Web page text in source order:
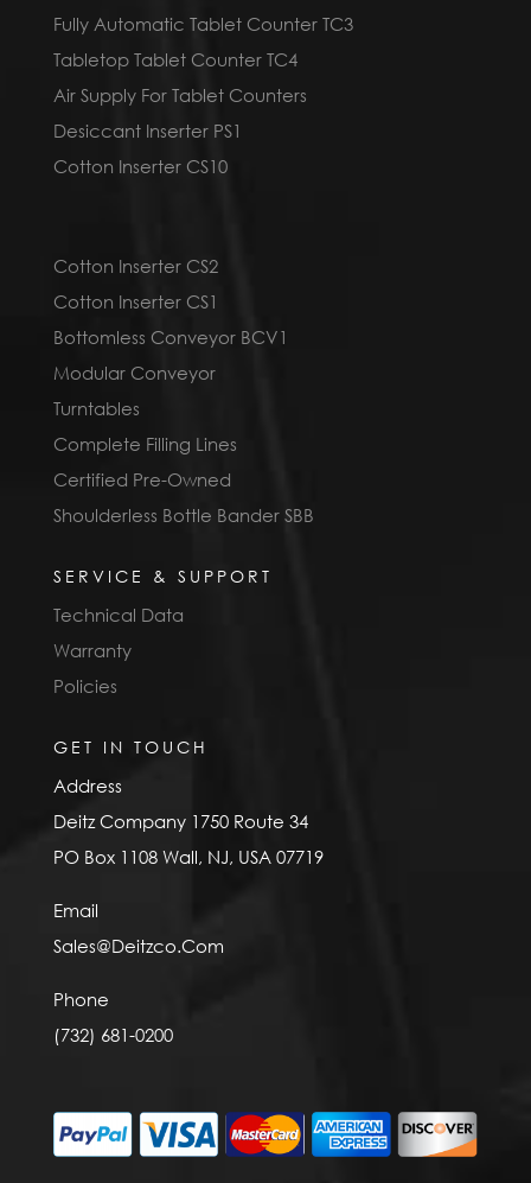
Fully Automatic Tablet Counter TC3
Tabletop Tablet Counter TC4
Air Supply For Tablet Counters
Desiccant Inserter PS1
Cotton Inserter CS10
Cotton Inserter CS2
Cotton Inserter CS1
Bottomless Conveyor BCV1
Modular Conveyor
Turntables
Complete Filling Lines
Certified Pre-Owned
Shoulderless Bottle Bander SBB
SERVICE & SUPPORT
Technical Data
Warranty
Policies
GET IN TOUCH
Address
Deitz Company 1750 Route 34
PO Box 1108 Wall, NJ, USA 07719
Email
Sales@Deitzco.Com
Phone
(732) 681-0200